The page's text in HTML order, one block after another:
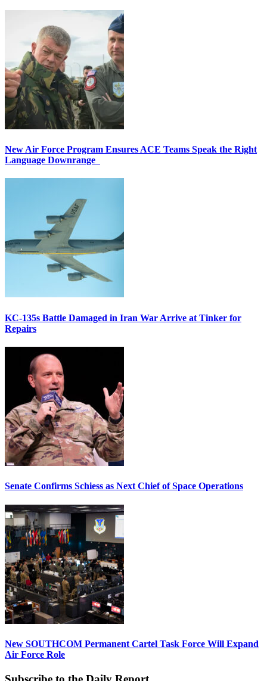
New Air Force Program Ensures ACE Teams Speak the Right
Language Downrange
KC-135s Battle Damaged in Iran War Arrive at Tinker for
Repairs
Senate Confirms Schiess as Next Chief of Space Operations
New SOUTHCOM Permanent Cartel Task Force Will Expand
Air Force Role